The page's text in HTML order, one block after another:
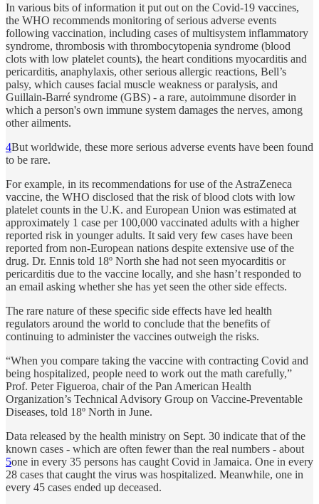
In various bits of information it put out on the Covid-19 vaccines,
the WHO recommends monitoring of serious adverse events
following vaccination, including cases of multisystem inflammatory
syndrome, thrombosis with thrombocytopenia syndrome (blood
clots with low platelet counts), the heart conditions myocarditis and
pericarditis, anaphylaxis, other serious allergic reactions, Bell’s
palsy, which causes facial muscle weakness or paralysis, and
Guillain-Barré syndrome (GBS) - a rare, autoimmune disorder in
which a person's own immune system damages the nerves, among
other ailments.
4But worldwide, these more serious adverse events have been found
to be rare.
For example, in its recommendations for use of the AstraZeneca
vaccine, the WHO disclosed that the risk of blood clots with low
platelet counts in the U.K. and European Union was estimated at
approximately 1 case per 100,000 vaccinated adults with a higher
reported risk in younger adults. It said very few cases have been
reported from non-European nations despite extensive use of the
drug. Dr. Ennis told 18º North she had not seen myocarditis or
pericarditis due to the vaccine locally, and she hasn’t responded to
an email asking whether she has yet seen the other side effects.
The rare nature of these specific side effects have led health
regulators around the world to conclude that the benefits of
continuing to administer the vaccines outweigh the risks.
“When you compare taking the vaccine with contracting Covid and
being hospitalized, people need to work out the math carefully,”
Prof. Peter Figueroa, chair of the Pan American Health
Organization’s Technical Advisory Group on Vaccine-Preventable
Diseases, told 18º North in June.
Data released by the health ministry on Sept. 30 indicate that of the
known cases - which are often fewer than the real numbers - about
5one in every 35 persons has caught Covid in Jamaica. One in every
28 cases that caught the virus was hospitalized. Meanwhile, one in
every 45 cases ended up deceased.